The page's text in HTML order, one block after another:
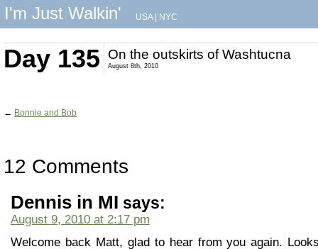
I'm Just Walkin' USA| NYC
Day 135 On the outskirts of Washtucna
August 8th, 2010
← Bonnie and Bob
12 Comments
Dennis in MI says:
August 9, 2010 at 2:17 pm
Welcome back Matt, glad to hear from you again.